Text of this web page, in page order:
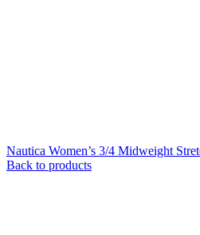
Nautica Women’s 3/4 Midweight
Back to products